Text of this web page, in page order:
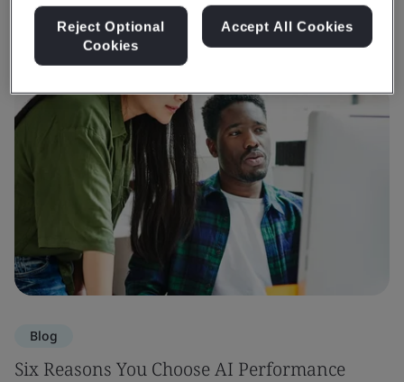
Get Insights & Media
Blog
Six Reasons You Choose AI Performance
Reject Optional
Cookies
Accept All Cookies